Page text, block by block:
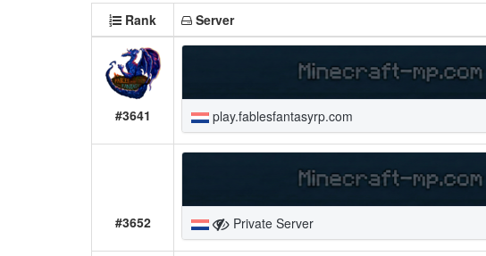
Rank Server
#3641 play.fablesfantasyrp.com
#3652 Private Server